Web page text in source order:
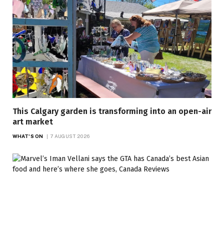
This Calgary garden is transforming into an open-air
art market
WHAT'S ON 7 AUGUST 2026